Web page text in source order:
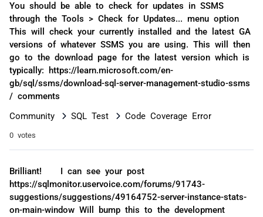
You should be able to check for updates in SSMS
through the Tools > Check for Updates... menu option
This will check your currently installed and the latest GA
versions of whatever SSMS you are using. This will then
go to the download page for the latest version which is
typically: https://learn.microsoft.com/en-
gb/sql/ssms/download-sql-server-management-studio-ssms
/ comments
Community SQL Test Code Coverage Error
0 votes
Brilliant! I can see your post
https://sqlmonitor.uservoice.com/forums/91743-
suggestions/suggestions/49164752-server-instance-stats-
on-main-window Will bump this to the development